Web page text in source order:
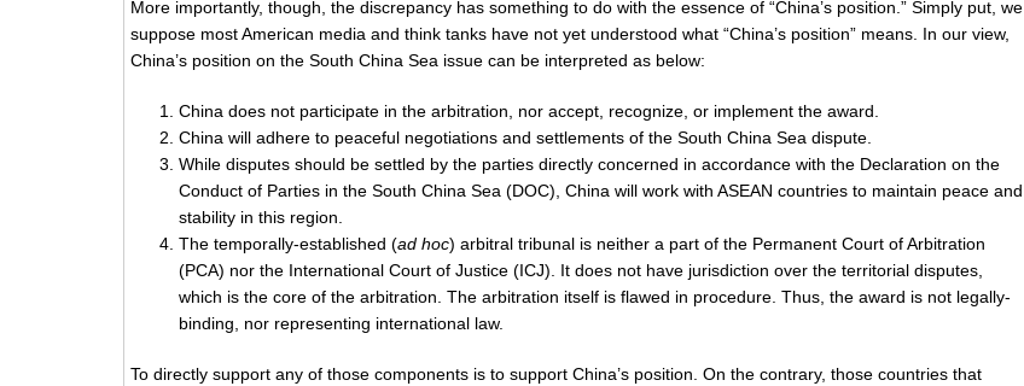
More importantly, though, the discrepancy has something to do with the essence of “China’s position.” Simply put, we
suppose most American media and think tanks have not yet understood what “China’s position” means. In our view,
China’s position on the South China Sea issue can be interpreted as below:
China does not participate in the arbitration, nor accept, recognize, or implement the award.
China will adhere to peaceful negotiations and settlements of the South China Sea dispute.
While disputes should be settled by the parties directly concerned in accordance with the Declaration on the
Conduct of Parties in the South China Sea (DOC), China will work with ASEAN countries to maintain peace and
stability in this region.
The temporally-established (ad hoc) arbitral tribunal is neither a part of the Permanent Court of Arbitration
(PCA) nor the International Court of Justice (ICJ). It does not have jurisdiction over the territorial disputes,
which is the core of the arbitration. The arbitration itself is flawed in procedure. Thus, the award is not legally-
binding, nor representing international law.
To directly support any of those components is to support China’s position. On the contrary, those countries that